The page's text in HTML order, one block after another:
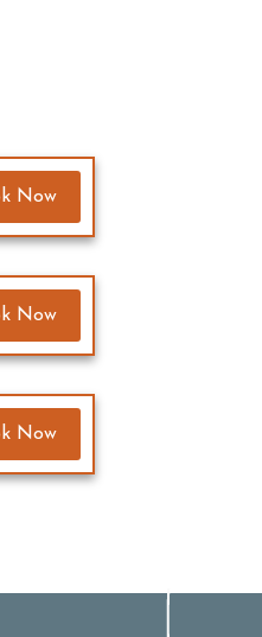
Now
Now
Now